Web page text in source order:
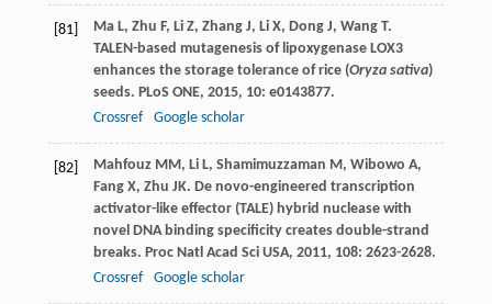
[81] Ma L, Zhu F, Li Z, Zhang J, Li X, Dong J, Wang T.
TALEN-based mutagenesis of lipoxygenase LOX3
enhances the storage tolerance of rice (Oryza sativa)
seeds. PLoS ONE, 2015, 10: e0143877.
Crossref
Google scholar
[82] Mahfouz MM, Li L, Shamimuzzaman M, Wibowo A,
Fang X, Zhu JK. De novo-engineered transcription
activator-like effector (TALE) hybrid nuclease with
novel DNA binding specificity creates double-strand
breaks. Proc Natl Acad Sci USA, 2011, 108: 2623-2628.
Crossref
Google scholar